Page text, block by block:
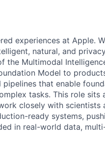
experiences at Apple.
natural, and
Multimodal
Model to
that enable
tasks. This role sits
closely with scientists
ready systems,
in real-world data,